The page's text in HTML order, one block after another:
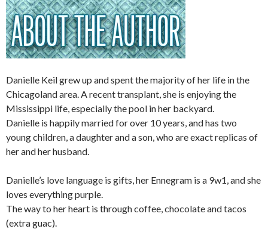
Danielle Keil grew up and spent the majority of her life in the
Chicagoland area. A recent transplant, she is enjoying the
Mississippi life, especially the pool in her backyard.
Danielle is happily married for over 10 years, and has two
young children, a daughter and a son, who are exact replicas of
her and her husband.
Danielle’s love language is gifts, her Ennegram is a 9w1, and she
loves everything purple.
The way to her heart is through coffee, chocolate and tacos
(extra guac).